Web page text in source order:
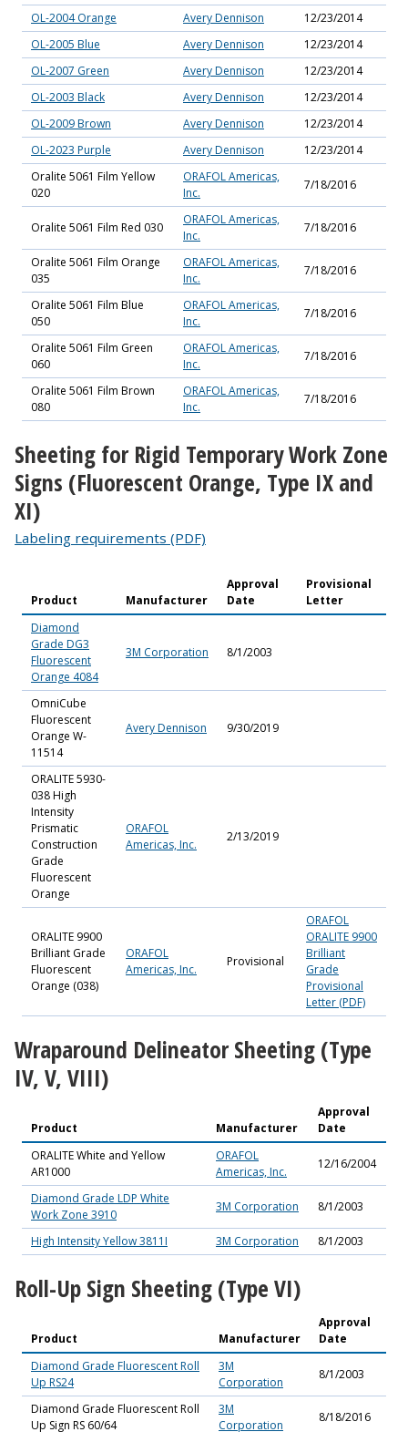
OL-2004 Orange
Avery Dennison
12/23/2014
OL-2005 Blue
Avery Dennison
12/23/2014
OL-2007 Green
Avery Dennison
12/23/2014
OL-2003 Black
Avery Dennison
12/23/2014
OL-2009 Brown
Avery Dennison
12/23/2014
OL-2023 Purple
Avery Dennison
12/23/2014
Oralite 5061 Film Yellow
020
ORAFOL Americas,
Inc.
7/18/2016
Oralite 5061 Film Red 030
ORAFOL Americas,
Inc.
7/18/2016
Oralite 5061 Film Orange
035
ORAFOL Americas,
Inc.
7/18/2016
Oralite 5061 Film Blue
050
ORAFOL Americas,
Inc.
7/18/2016
Oralite 5061 Film Green
060
ORAFOL Americas,
Inc.
7/18/2016
Oralite 5061 Film Brown
080
ORAFOL Americas,
Inc.
7/18/2016
Sheeting for Rigid Temporary Work Zone
Signs (Fluorescent Orange, Type IX and
XI)
Labeling requirements (PDF)
Product Manufacturer
Approval
Date
Provisional
Letter
Diamond
Grade DG3
Fluorescent
Orange 4084
3M Corporation 8/1/2003
OmniCube
Fluorescent
Orange W-
11514
Avery Dennison 9/30/2019
ORALITE 5930-
038 High
Intensity
Prismatic
Construction
Grade
Fluorescent
Orange
ORAFOL
Americas, Inc.
2/13/2019
ORALITE 9900
Brilliant Grade
Fluorescent
Orange (038)
ORAFOL
Americas, Inc.
Provisional
ORAFOL
ORALITE 9900
Brilliant
Grade
Provisional
Letter (PDF)
Wraparound Delineator Sheeting (Type
IV, V, VIII)
Product Manufacturer
Approval
Date
ORALITE White and Yellow
AR1000
ORAFOL
Americas, Inc.
12/16/2004
Diamond Grade LDP White
Work Zone 3910
3M Corporation 8/1/2003
High Intensity Yellow 3811I 3M Corporation 8/1/2003
Roll-Up Sign Sheeting (Type VI)
Product Manufacturer
Approval
Date
Diamond Grade Fluorescent Roll
Up RS24
3M
Corporation
8/1/2003
Diamond Grade Fluorescent Roll
Up Sign RS 60/64
3M
Corporation
8/18/2016